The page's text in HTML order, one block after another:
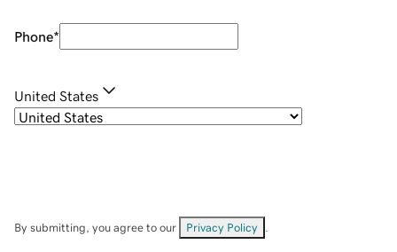
Phone*
United States
By submitting, you agree to our Privacy Policy